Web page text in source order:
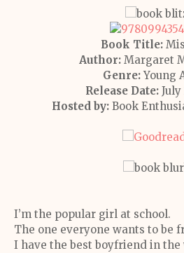
Book Title:
Author: Margaret
Genre: Young
Release Date: July
Hosted by:Book
I’m the popular girl at school.
The one everyone wants to be
I have the best boyfriend in the